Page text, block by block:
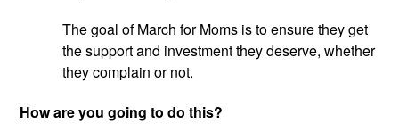
The goal of March for Moms is to ensure they get
the support and investment they deserve, whether
they complain or not.
How are you going to do this?